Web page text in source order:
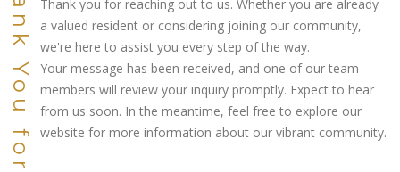
Thank you for reaching out to us. Whether you are already
a valued resident or considering joining our community,
we're here to assist you every step of the way.
Your message has been received, and one of our team
members will review your inquiry promptly. Expect to hear
from us soon. In the meantime, feel free to explore our
website for more information about our vibrant community.